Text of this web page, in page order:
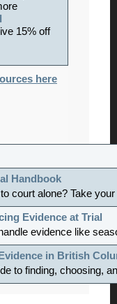
15% off
here
Handbook
court alone? Take
Evidence at Trial
evidence like
in British
to finding, choosing,